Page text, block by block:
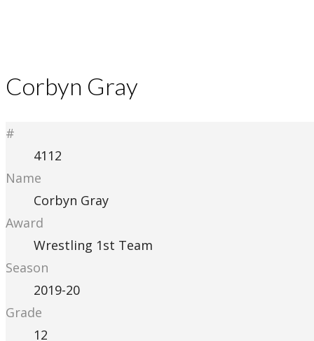
Corbyn Gray
#
4112
Name
Corbyn Gray
Award
Wrestling 1st Team
Season
2019-20
Grade
12